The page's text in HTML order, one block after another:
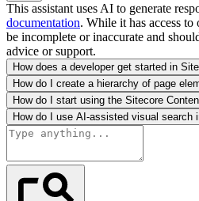
This assistant uses AI to generate
documentation. While it has access
be incomplete or inaccurate and
advice or support.
How does a developer get started in
How do I create a hierarchy of page
How do I start using the Sitecore
How do I use AI-assisted visual search